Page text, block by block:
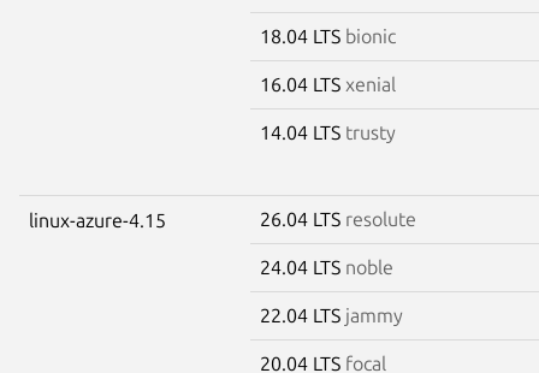
18.04 LTS bionic
16.04 LTS xenial
14.04 LTS trusty
linux-azure-4.15 26.04 LTS resolute
24.04 LTS noble
22.04 LTS jammy
20.04 LTS focal